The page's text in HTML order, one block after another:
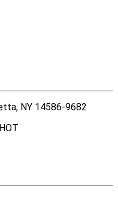
NY 14586-9682